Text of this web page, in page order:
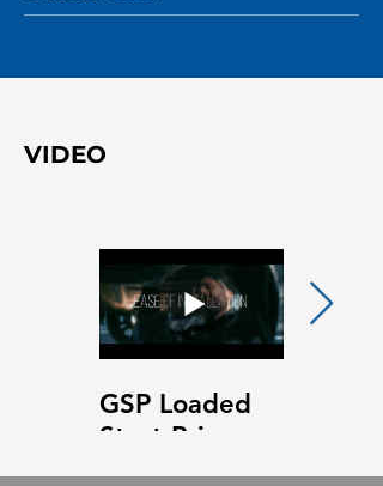
VIDEO
GSP Loaded
Strut Primary
Video
and